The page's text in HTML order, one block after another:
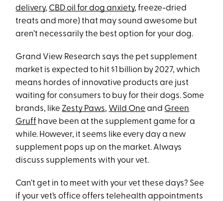
delivery, CBD oil for dog anxiety, freeze-dried
treats and more) that may sound awesome but
aren’t necessarily the best option for your dog.
Grand View Research says the pet supplement
market is expected to hit $1 billion by 2027, which
means hordes of innovative products are just
waiting for consumers to buy for their dogs. Some
brands, like Zesty Paws, Wild One and Green
Gruff have been at the supplement game for a
while. However, it seems like every day a new
supplement pops up on the market. Always
discuss supplements with your vet.
Can’t get in to meet with your vet these days? See
if your vet’s office offers telehealth appointments